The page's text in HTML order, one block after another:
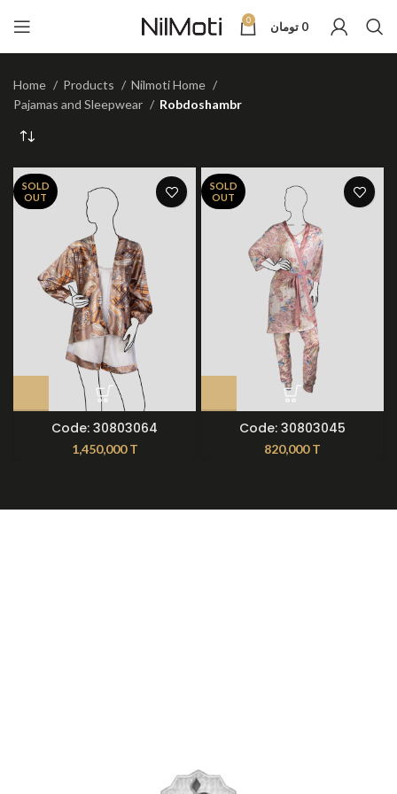
0 0 تومان
Home Products
Nilmoti Home
Pajamas and Sleepwear
Robdoshambr
SOLD
OUT
Code: 30803064
1,450,000T
SOLD
OUT
Code: 30803045
820,000T